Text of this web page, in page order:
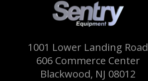
1001 Lower Landing Road
606 Commerce Center
Blackwood, NJ 08012